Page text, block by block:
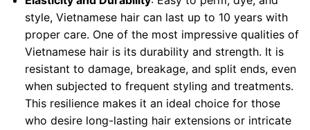
style, Vietnamese hair can last up to 10 years with
proper care. One of the most impressive qualities of
Vietnamese hair is its durability and strength. It is
resistant to damage, breakage, and split ends, even
when subjected to frequent styling and treatments.
This resilience makes it an ideal choice for those
who desire long-lasting hair extensions or intricate